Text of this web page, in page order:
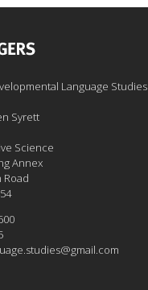
Language Studies
Syrett
Science
Annex
Road